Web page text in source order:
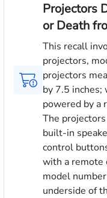
Projectors
or Death
This recall
projectors,
projectors
by 7.5 inches;
powered by a
The
built-in
control
with a remote
model
underside of